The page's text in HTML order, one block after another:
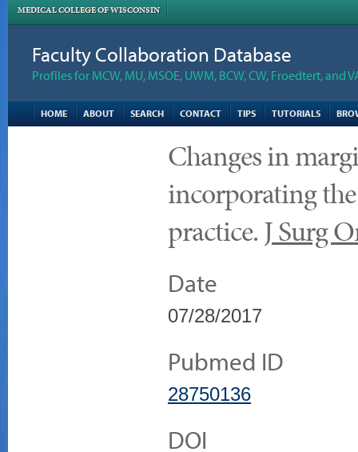
MEDICAL COLLEGE OF WISCONSIN
Faculty Collaboration Database
Profiles for MCW, MU, MSOE, UWM, BCW, CW, Froedtert, and
HOME ABOUT SEARCH CONTACT TIPS TUTORIALS
Changes in
incorporating
practice.J Surg
Date
07/28/2017
Pubmed ID
28750136
DOI